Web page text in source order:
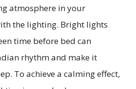
atmosphere in your
the lighting. Bright lights
time before bed can
rhythm and make it
To achieve a calming effect,